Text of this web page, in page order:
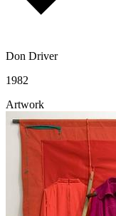
Don Driver
1982
Artwork